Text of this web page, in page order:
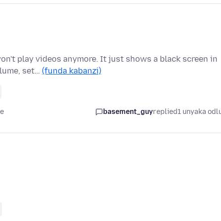
play videos anymore. It just shows a black screen in
set… (funda kabanzi)
basement_guyreplied1 unyaka